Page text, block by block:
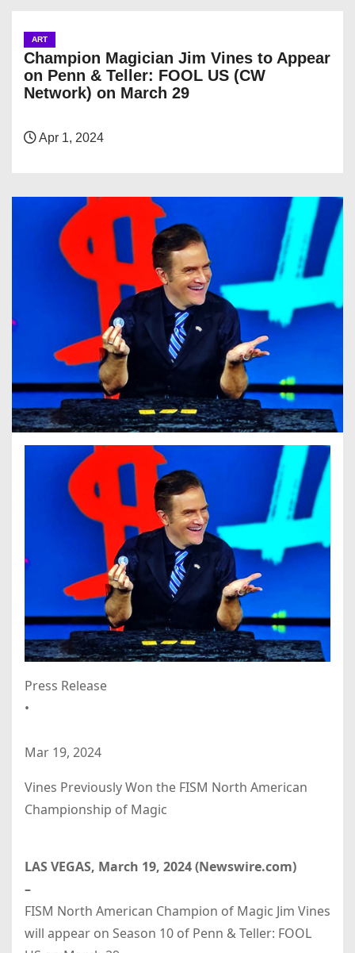
ART
Champion Magician Jim Vines to Appear
on Penn & Teller: FOOL US (CW
Network) on March 29
Apr 1, 2024
Press Release
•
Mar 19, 2024
Vines Previously Won the FISM North American
Championship of Magic
LAS VEGAS, March 19, 2024 (Newswire.com)
–
FISM North American Champion of Magic Jim Vines
will appear on Season 10 of Penn & Teller: FOOL